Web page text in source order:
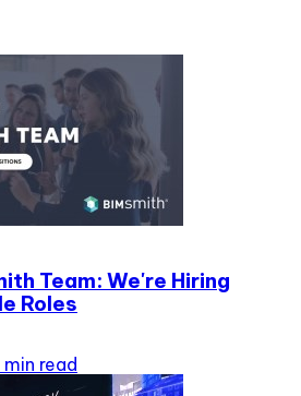
Team: We're Hiring
Roles
min read